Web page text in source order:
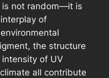
is not random—it is
of
the structure
of UV
all contribute